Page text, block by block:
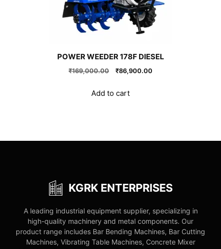
POWER WEEDER 178F DIESEL
₹169,000.00
Original
was:
₹169,000.00.
₹86,900.00Current
Add to cart
KGRK ENTERPRISES
A leading industrial equipment supplier, specializing in
high-quality machinery and metal components. Our
product range includes Bar Bending Machines, Bar Cutting
Machines, Vibrating Table Machines, Concrete Mixer